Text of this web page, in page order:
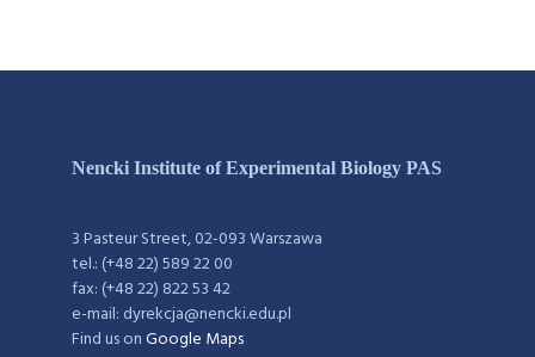
Nencki Institute of Experimental Biology PAS
3 Pasteur Street, 02-093 Warszawa
tel.: (+48 22) 589 22 00
fax: (+48 22) 822 53 42
e-mail: dyrekcja@nencki.edu.pl
Find us onGoogle Maps